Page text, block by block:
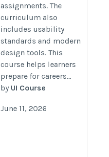
assignments. The
curriculum also
includes usability
standards and modern
design tools. This
course helps learners
prepare for careers...
by UI Course
June 11, 2026